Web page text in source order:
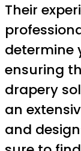
Their
determine
ensuring
drapery
an
and